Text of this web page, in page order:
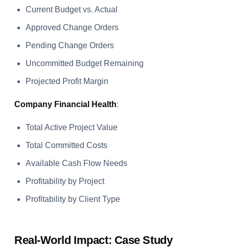
Current Budget vs. Actual
Approved Change Orders
Pending Change Orders
Uncommitted Budget Remaining
Projected Profit Margin
Company Financial Health:
Total Active Project Value
Total Committed Costs
Available Cash Flow Needs
Profitability by Project
Profitability by Client Type
Real-World Impact: Case Study